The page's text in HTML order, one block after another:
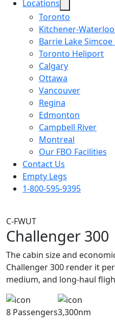
Locations
Toronto
Kitchener-Waterloo
Barrie Lake Simcoe
Toronto Heliport
Calgary
Ottawa
Vancouver
Regina
Edmonton
Campbell River
Montreal
Our FBO Facilities
Contact Us
Empty Legs
1-800-595-9395
C-FWUT
Challenger 300
The cabin size and
Challenger 300 render it
medium, and long-haul
8 Passengers3,300nm